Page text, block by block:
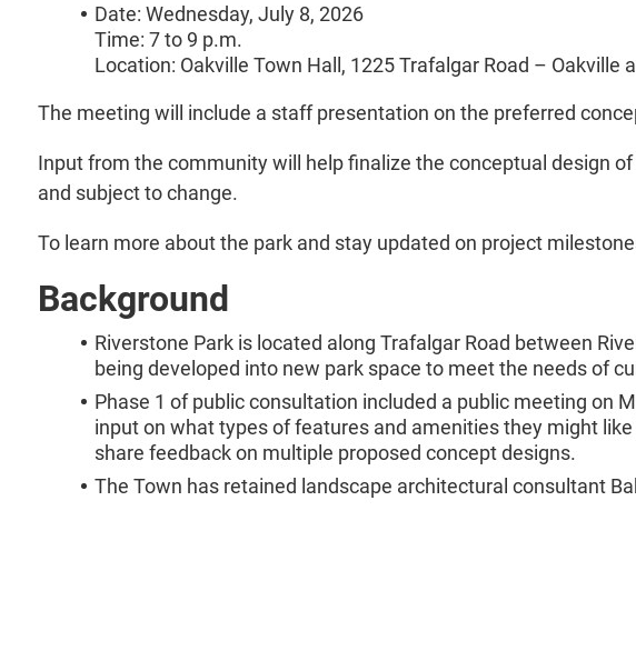
Date: Wednesday, July 8, 2026
Time: 7 to 9 p.m.
Location: Oakville Town Hall, 1225 Trafalgar Road – Oakville
The meeting will include a staff presentation on the preferred
Input from the community will help finalize the conceptual design
and subject to change.
To learn more about the park and stay updated on project
Background
Riverstone Park is located along Trafalgar Road between
being developed into new park space to meet the needs of
Phase 1 of public consultation included a public meeting on
input on what types of features and amenities they might
share feedback on multiple proposed concept designs.
The Town has retained landscape architectural consultant